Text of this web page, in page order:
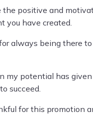
the positive and
you have created.
always being there
my potential has
succeed.
for this promotion